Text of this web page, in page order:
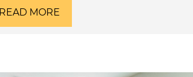
READ MORE